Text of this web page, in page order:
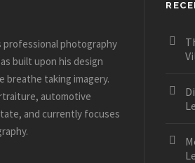
professional photography
built upon his design
breathe taking imagery.
automotive
and currently focuses